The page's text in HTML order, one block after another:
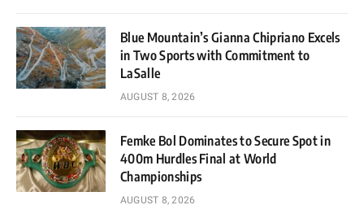
Blue Mountain’s Gianna Chipriano Excels
in Two Sports with Commitment to
LaSalle
AUGUST 8, 2026
Femke Bol Dominates to Secure Spot in
400m Hurdles Final at World
Championships
AUGUST 8, 2026